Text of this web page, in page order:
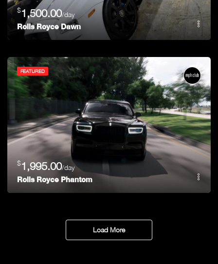
$1,500.00/day
Rolls Royce Dawn
FEATURED
$1,995.00/day
Rolls Royce Phantom
Load More